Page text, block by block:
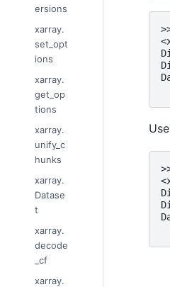
ersions
xarray.
set_opt
ions
xarray.
get_op
tions
xarray.
unify_c
hunks
xarray.
Datase
t
xarray.
decode
_cf
xarray.
Use